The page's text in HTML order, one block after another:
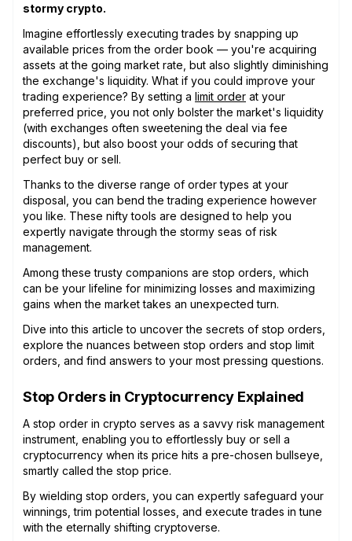
stormy crypto.
Imagine effortlessly executing trades by snapping up
available prices from the order book — you're acquiring
assets at the going market rate, but also slightly diminishing
the exchange's liquidity. What if you could improve your
trading experience? By setting a limit order at your
preferred price, you not only bolster the market's liquidity
(with exchanges often sweetening the deal via fee
discounts), but also boost your odds of securing that
perfect buy or sell.
Thanks to the diverse range of order types at your
disposal, you can bend the trading experience however
you like. These nifty tools are designed to help you
expertly navigate through the stormy seas of risk
management.
Among these trusty companions are stop orders, which
can be your lifeline for minimizing losses and maximizing
gains when the market takes an unexpected turn.
Dive into this article to uncover the secrets of stop orders,
explore the nuances between stop orders and stop limit
orders, and find answers to your most pressing questions.
Stop Orders in Cryptocurrency Explained
A stop order in crypto serves as a savvy risk management
instrument, enabling you to effortlessly buy or sell a
cryptocurrency when its price hits a pre-chosen bullseye,
smartly called the stop price.
By wielding stop orders, you can expertly safeguard your
winnings, trim potential losses, and execute trades in tune
with the eternally shifting cryptoverse.